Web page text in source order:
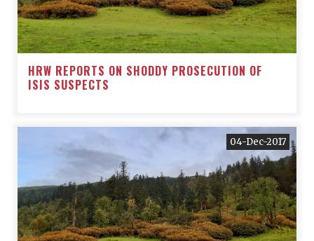
HRW REPORTS ON SHODDY PROSECUTION OF
ISIS SUSPECTS
04-Dec-2017